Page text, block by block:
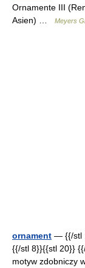
Ornamente III
Asien) …
Meyers
ornament — {{/stl
{{/stl 8}}{{stl 20}}
motyw zdobniczy